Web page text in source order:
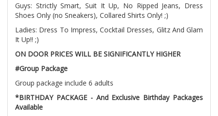
Guys: Strictly Smart, Suit It Up, No Ripped Jeans, Dress
Shoes Only (no Sneakers), Collared Shirts Only! ;)
Ladies: Dress To Impress, Cocktail Dresses, Glitz And Glam
It Up!! ;)
ON DOOR PRICES WILL BE SIGNIFICANTLY HIGHER
#Group Package
Group package include 6 adults
*BIRTHDAY PACKAGE - And Exclusive Birthday Packages
Available